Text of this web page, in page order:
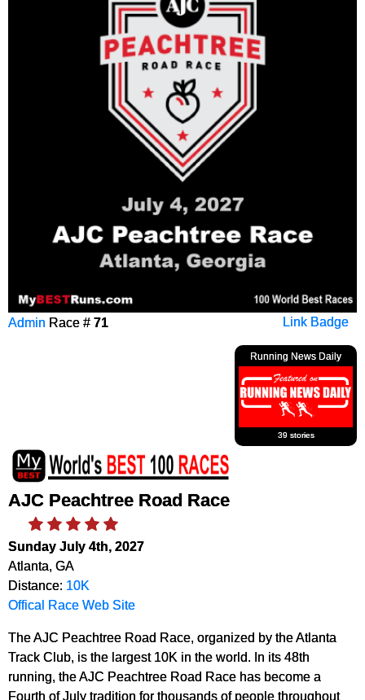
Link Badge
Admin Race # 71
Running News Daily
39 stories
AJC Peachtree Road Race
Sunday July 4th, 2027
Atlanta, GA
Distance: 10K
Offical Race Web Site
The AJC Peachtree Road Race, organized by the Atlanta
Track Club, is the largest 10K in the world. In its 48th
running, the AJC Peachtree Road Race has become a
Fourth of July tradition for thousands of people throughout